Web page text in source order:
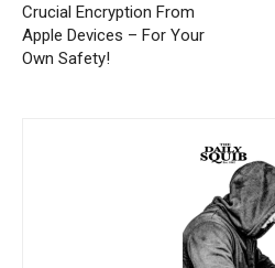
Crucial Encryption From
Apple Devices – For Your
Own Safety!